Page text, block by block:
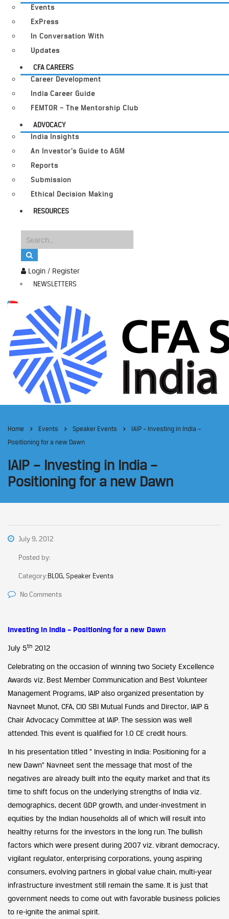
Login / Register
NEWSLETTERS
Events
ExPress
In Conversation With
Updates
CFA CAREERS
Career Development
India Career Guide
FEMTOR – The Mentorship Club
ADVOCACY
India Insights
An Investor’s Guide to AGM
Reports
Submission
Ethical Decision Making
RESOURCES
Home Events Speaker Events
IAIP – Investing in India –
Positioning for a new Dawn
IAIP – Investing in India –
Positioning for a new Dawn
July 9, 2012
Posted by:
Category:BLOG, Speaker Events
No Comments
Investing in India – Positioning for a new Dawn
July 5th 2012
Celebrating on the occasion of winning two Society Excellence
Awards viz. Best Member Communication and Best Volunteer
Management Programs, IAIP also organized presentation by
Navneet Munot, CFA, CIO SBI Mutual Funds and Director, IAIP &
Chair Advocacy Committee at IAIP. The session was well
attended. This event is qualified for 1.0 CE credit hours.
In his presentation titled ” Investing in India: Positioning for a
new Dawn” Navneet sent the message that most of the
negatives are already built into the equity market and that its
time to shift focus on the underlying strengths of India viz.
demographics, decent GDP growth, and under-investment in
equities by the Indian households all of which will result into
healthy returns for the investors in the long run. The bullish
factors which were present during 2007 viz. vibrant democracy,
vigilant regulator, enterprising corporations, young aspiring
consumers, evolving partners in global value chain, multi-year
infrastructure investment still remain the same. It is just that
government needs to come out with favorable business policies
to re-ignite the animal spirit.